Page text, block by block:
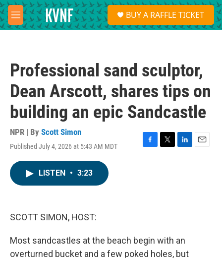
Skip to main content
M
e
S
e
a
BUY A RAFFLE TICKET
Professional sand sculptor,
Dean Arscott, shares tips on
building an epic Sandcastle
NPR | By Scott Simon
Published July 4, 2026 at 5:43 AM MDT
F
T
L
E
LISTEN • 3:23
SCOTT SIMON, HOST:
Most sandcastles at the beach begin with an
overturned bucket and a few poked holes, but